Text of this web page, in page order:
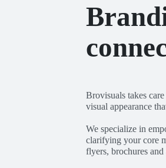
Brovisuals takes
visual appearance
We specialize in
clarifying your core
flyers, brochures